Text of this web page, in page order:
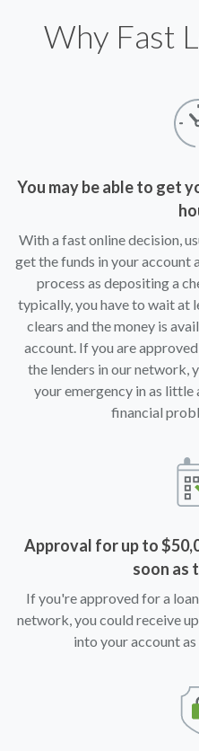
Why Fast
You may be able to get
With a fast online decision,
get the funds in your account
process as depositing a
typically, you have to wait at
clears and the money is
account. If you are
the lenders in our network,
your emergency in as little
financial
Approval for up to
soon as
If you're approved for a
network, you could receive
into your account